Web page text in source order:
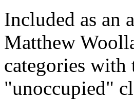
Included as an
Matthew
categories
"unoccupied"